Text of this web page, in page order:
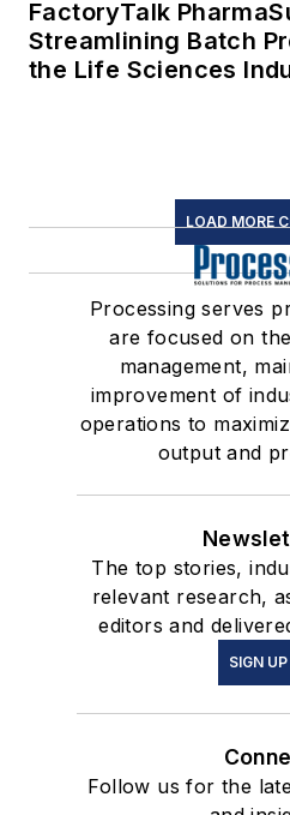
FactoryTalk
Streamlining Batch
the Life Sciences
LOAD MORE
Processing serves
are focused on
management,
improvement of
operations to
output and
The top stories,
relevant research,
editors and
SIGN UP
Follow us for the